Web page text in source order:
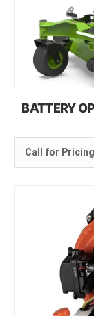
BATTERY
Call for Pricing